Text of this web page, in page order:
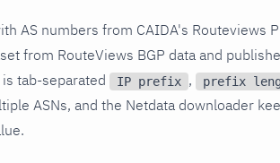
AS numbers from CAIDA's Routeviews
from RouteViews BGP data and
tab-separated
IP prefix , prefix
ASNs, and the Netdata downloader